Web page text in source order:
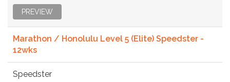
PREVIEW
Marathon / Honolulu Level 5 (Elite) Speedster -
12wks
Speedster